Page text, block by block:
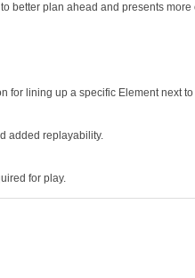
better plan ahead and presents
for lining up a specific Element next
added replayability.
for play.